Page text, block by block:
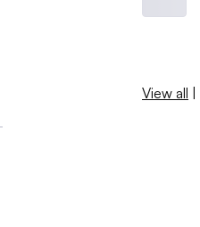
View all |